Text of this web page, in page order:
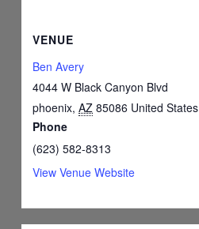
VENUE
Ben Avery
4044 W Black Canyon Blvd
phoenix, AZ 85086 United States
Phone
(623) 582-8313
View Venue Website